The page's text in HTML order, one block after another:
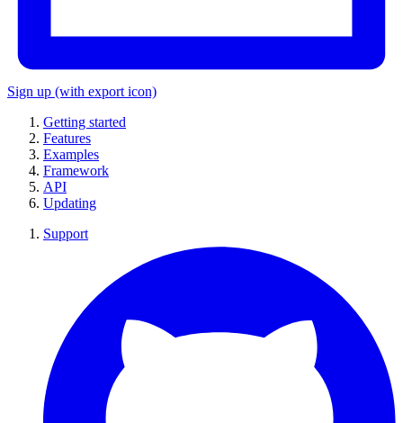
Sign up (with export icon)
Getting started
Features
Examples
Framework
API
Updating
Support